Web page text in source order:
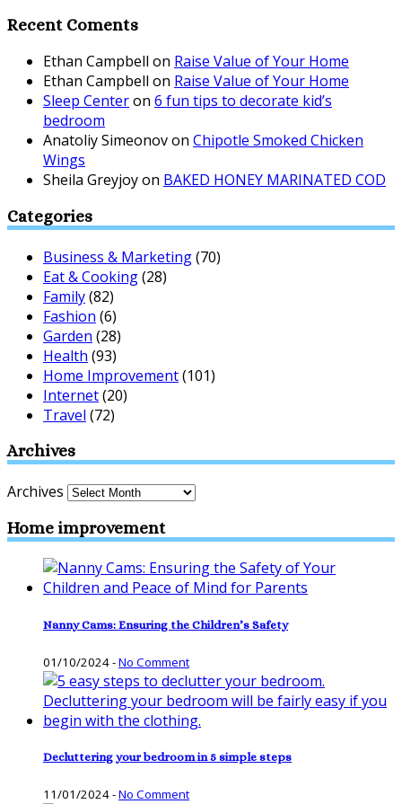
Recent Coments
Ethan Campbell on Raise Value of Your Home
Ethan Campbell on Raise Value of Your Home
Sleep Centeron 6 fun tips to decorate kid’s
bedroom
Anatoliy Simeonovon Chipotle Smoked Chicken
Wings
Sheila Greyjoyon BAKED HONEY MARINATED COD
Categories
Business & Marketing(70)
Eat & Cooking(28)
Family(82)
Fashion (6)
Garden (28)
Health (93)
Home Improvement(101)
Internet(20)
Travel (72)
Archives
Archives
Home improvement
Nanny Cams: Ensuring the Children’s Safety
01/10/2024-No Comment
Decluttering your bedroom in 5 simple steps
11/01/2024-No Comment